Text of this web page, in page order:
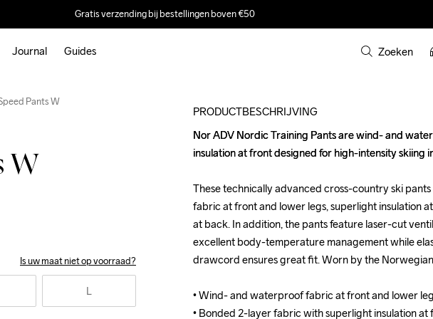
Gratis verzending bij bestellingen boven €50
Journal Guides Zoeken
Pants W
W
Is uw maat niet op voorraad?
L
PRODUCTBESCHRIJVING
Nor ADV Nordic Training Pants are wind- and
insulation at front designed for high-intensity skiing
These technically advanced cross-country ski
fabric at front and lower legs, superlight insulation
at back. In addition, the pants feature laser-cut
excellent body-temperature management while
drawcord ensures great fit. Worn by the
• Wind- and waterproof fabric at front and lower
• Bonded 2-layer fabric with superlight insulation at
Nor ADV Nordic Training Pants are wind- and
insulation at front designed for high-intensity skiing
These technically advanced cross-country ski
fabric at front and lower legs, superlight insulation
at back. In addition, the pants feature laser-cut
excellent body-temperature management while
drawcord ensures great fit. Worn by the
• Wind- and waterproof fabric at front and lower
• Bonded 2-layer fabric with superlight insulation at